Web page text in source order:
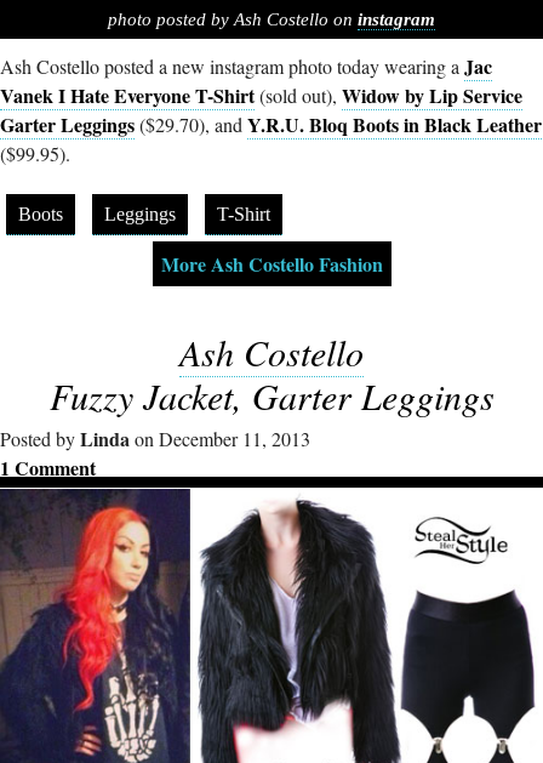
photo posted by Ash Costello on instagram
Ash Costello posted a new instagram photo today wearing a Jac
Vanek I Hate Everyone T-Shirt(sold out), Widow by Lip Service
Garter Leggings($29.70), and Y.R.U. Bloq Boots in Black Leather
($99.95).
Boots Leggings T-Shirt
More Ash Costello Fashion
Ash Costello
Fuzzy Jacket, Garter Leggings
Posted byLindaon December 11, 2013
1 Comment